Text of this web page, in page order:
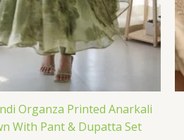
Organza Printed Anarkali
With Pant & Dupatta Set